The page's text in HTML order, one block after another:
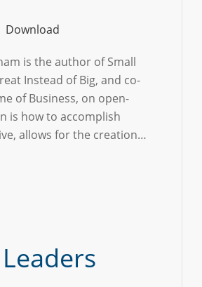
Download
is the author of Small
Instead of Big, and co-
of Business, on open-
is how to accomplish
allows for the creation…